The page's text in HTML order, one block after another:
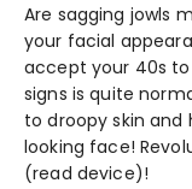
Are sagging jowls
your facial
accept your 40s to
signs is quite
to droopy skin
looking face!
(read device)!